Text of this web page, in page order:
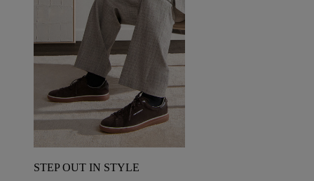
STEP OUT IN STYLE